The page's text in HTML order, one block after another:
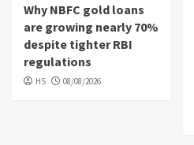
Why NBFC gold loans
are growing nearly 70%
despite tighter RBI
regulations
HS 08/08/2026